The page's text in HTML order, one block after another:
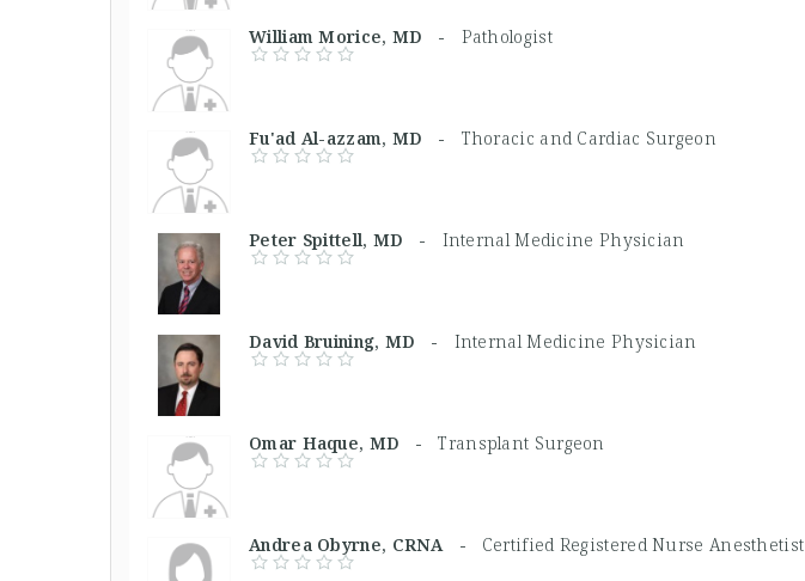
William Morice, MD - Pathologist
Fu'ad Al-azzam, MD - Thoracic and Cardiac Surgeon
Peter Spittell, MD - Internal Medicine Physician
David Bruining, MD - Internal Medicine Physician
Omar Haque, MD -Transplant Surgeon
Andrea Obyrne, CRNA - Certified Registered Nurse Anesthetist